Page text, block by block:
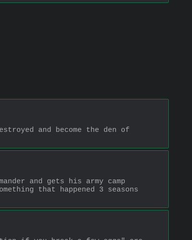
and become the den of
and gets his army camp
that happened 3 seasons